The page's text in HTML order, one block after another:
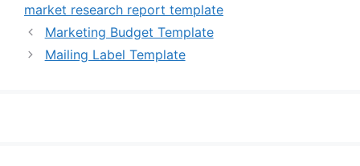
market research report template
Marketing Budget Template
Mailing Label Template